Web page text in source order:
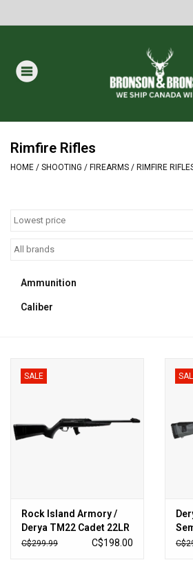
Home
MASSIVE SUMMER SALE
Paintball
Knives
Yeti
Rimfire Rifles
HOME / SHOOTING / FIREARMS / RIMFIRE
Ammunition
Caliber
SALE
Rock Island Armory /
Derya TM22 Cadet 22LR
18" 10rd
C$299.99 C$198.00